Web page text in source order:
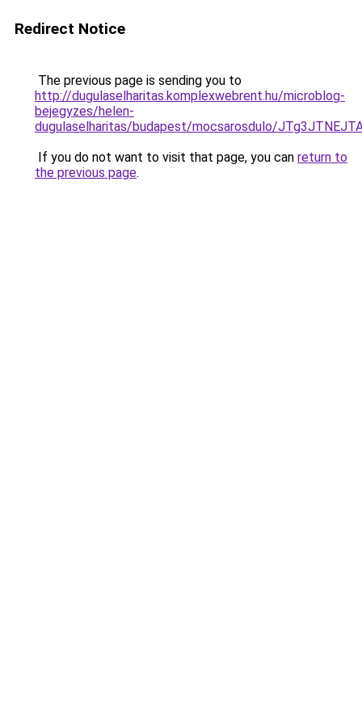
Redirect Notice
The previous page is sending you to
http://dugulaselharitas.komplexwebrent.hu/microblog-
bejegyzes/helen-
dugulaselharitas/budapest/mocsarosdulo/
If you do not want to visit that page, you can return to
the previous page.